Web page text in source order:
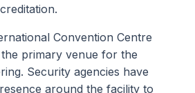
Convention Centre
the primary venue for the
Security agencies have
around the facility to